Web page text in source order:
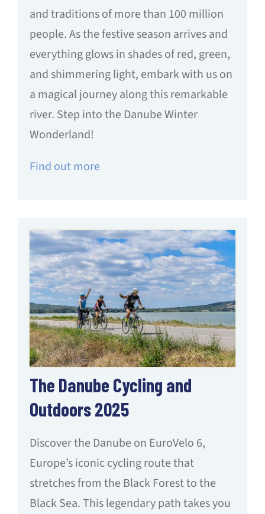
and traditions of more than 100 million
people. As the festive season arrives and
everything glows in shades of red, green,
and shimmering light, embark with us on
a magical journey along this remarkable
river. Step into the Danube Winter
Wonderland!
Find out more
The Danube Cycling and
Outdoors 2025
Discover the Danube on EuroVelo 6,
Europe’s iconic cycling route that
stretches from the Black Forest to the
Black Sea. This legendary path takes you